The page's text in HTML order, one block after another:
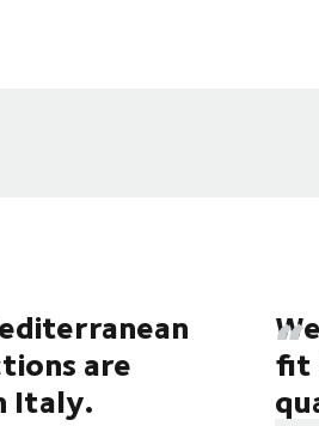
are
Italy.
fit